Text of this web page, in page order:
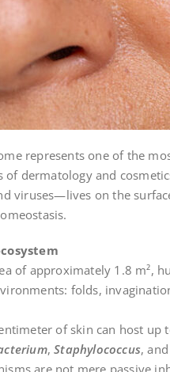
represents one of the
of dermatology and
viruses—lives on the
of approximately 1.8 m²,
folds,
of skin can host
,Staphylococcus, and